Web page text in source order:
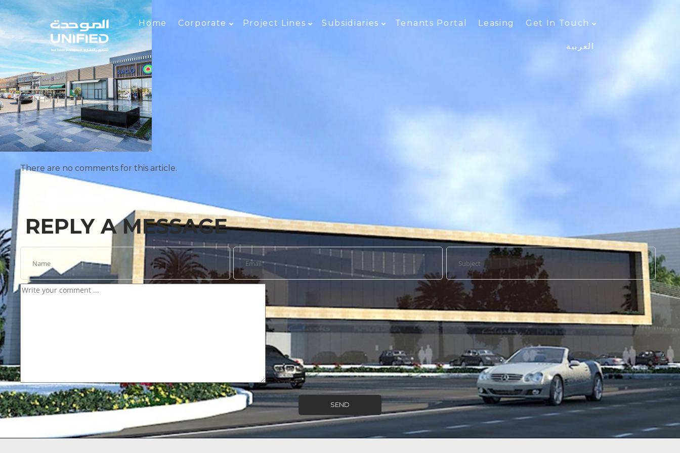
Home Corporate Project Lines Subsidiaries Tenants Portal Leasing Get In Touch
العربية
There are no comments for this article.
REPLY A MESSAGE